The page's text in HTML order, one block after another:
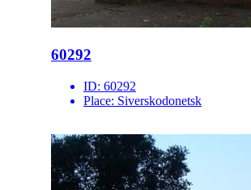
60292
ID: 60292
Place: Siverskodonetsk